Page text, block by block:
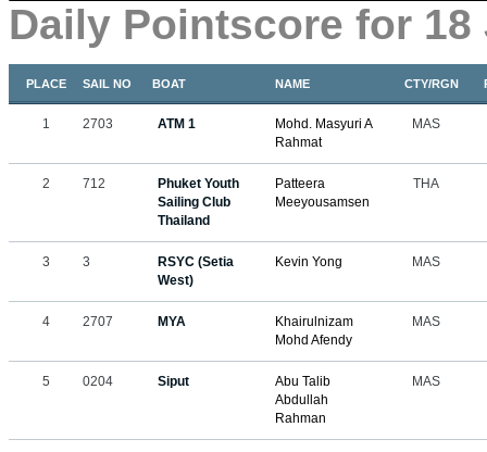
Daily Pointscore for 18
PLACE SAIL NO BOAT NAME CTY/RGN
1 2703 ATM 1
Mohd. Masyuri A
Rahmat
MAS
2 712
Phuket Youth
Sailing Club
Thailand
Patteera
Meeyousamsen
THA
3 3
RSYC (Setia
West)
Kevin Yong MAS
4 2707 MYA
Khairulnizam
Mohd Afendy
MAS
5 0204 Siput
Abu Talib
Abdullah
Rahman
MAS